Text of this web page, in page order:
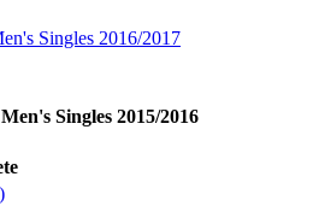
Singles 2016/2017
Singles 2015/2016